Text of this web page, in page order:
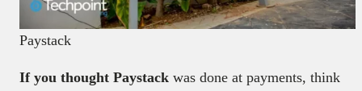
Paystack
If you thought Paystack was done at payments, think